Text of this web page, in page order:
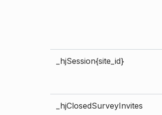
_hjSession{site_id}
_hjClosedSurveyInvites